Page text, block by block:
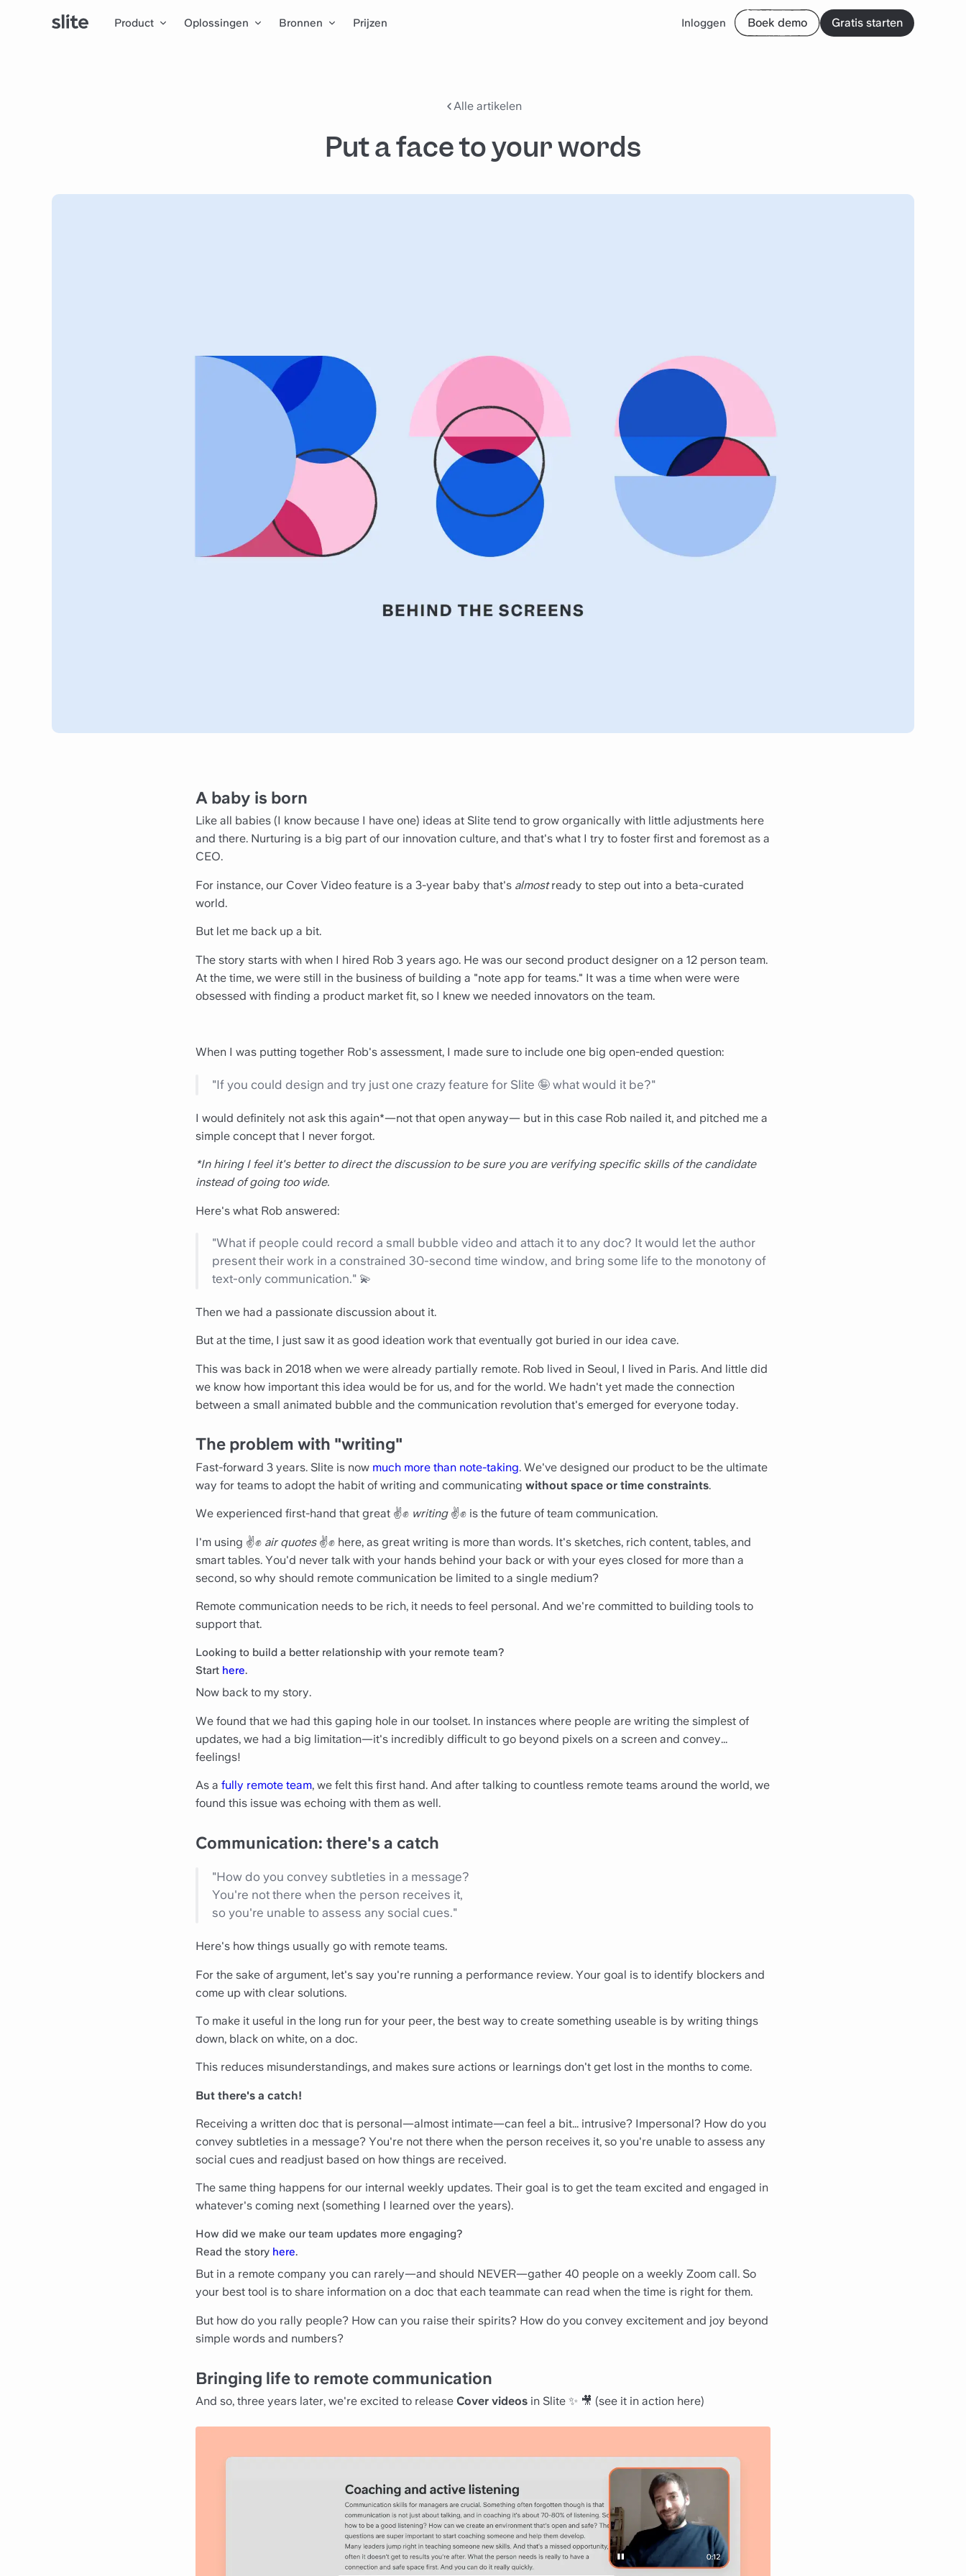
Product Oplossingen Bronnen Prijzen Inloggen Boek demo Gratis starten
Alle artikelen
Put a face to your words
A baby is born
Like all babies (I know because I have one) ideas at Slite tend to grow organically with little adjustments here
and there. Nurturing is a big part of our innovation culture, and that's what I try to foster first and foremost as a
CEO.
For instance, our Cover Video feature is a 3-year baby that's almostready to step out into a beta-curated
world.
But let me back up a bit.
The story starts with when I hired Rob 3 years ago. He was our second product designer on a 12 person team.
At the time, we were still in the business of building a "note app for teams." It was a time when were were
obsessed with finding a product market fit, so I knew we needed innovators on the team.
When I was putting together Rob's assessment, I made sure to include one big open-ended question:
"If you could design and try just one crazy feature for Slite 🤪 what would it be?"
I would definitely not ask this again*—not that open anyway— but in this case Rob nailed it, and pitched me a
simple concept that I never forgot.
*In hiring I feel it's better to direct the discussion to be sure you are verifying specific skills of the candidate
instead of going too wide.
Here's what Rob answered:
"What if people could record a small bubble video and attach it to any doc? It would let the author
present their work in a constrained 30-second time window, and bring some life to the monotony of
text-only communication." 💫
Then we had a passionate discussion about it.
But at the time, I just saw it as good ideation work that eventually got buried in our idea cave.
This was back in 2018 when we were already partially remote. Rob lived in Seoul, I lived in Paris. And little did
we know how important this idea would be for us, and for the world. We hadn't yet made the connection
between a small animated bubble and the communication revolution that's emerged for everyone today.
The problem with "writing"
Fast-forward 3 years. Slite is now much more than note-taking. We've designed our product to be the ultimate
way for teams to adopt the habit of writing and communicating without space or time constraints.
We experienced first-hand that great ✌️✊ writing ✌️✊ is the future of team communication.
I'm using ✌️✊ air quotes ✌️✊ here, as great writing is more than words. It's sketches, rich content, tables, and
smart tables. You'd never talk with your hands behind your back or with your eyes closed for more than a
second, so why should remote communication be limited to a single medium?
Remote communication needs to be rich, it needs to feel personal. And we're committed to building tools to
support that.
Looking to build a better relationship with your remote team?
Start here.
Now back to my story.
We found that we had this gaping hole in our toolset. In instances where people are writing the simplest of
updates, we had a big limitation—it's incredibly difficult to go beyond pixels on a screen and convey...
feelings!
As a fully remote team, we felt this first hand. And after talking to countless remote teams around the world, we
found this issue was echoing with them as well.
Communication: there's a catch
"How do you convey subtleties in a message?
You're not there when the person receives it,
so you're unable to assess any social cues."
Here's how things usually go with remote teams.
For the sake of argument, let's say you're running a performance review. Your goal is to identify blockers and
come up with clear solutions.
To make it useful in the long run for your peer, the best way to create something useable is by writing things
down, black on white, on a doc.
This reduces misunderstandings, and makes sure actions or learnings don't get lost in the months to come.
But there's a catch!
Receiving a written doc that is personal—almost intimate—can feel a bit... intrusive? Impersonal? How do you
convey subtleties in a message? You're not there when the person receives it, so you're unable to assess any
social cues and readjust based on how things are received.
The same thing happens for our internal weekly updates. Their goal is to get the team excited and engaged in
whatever's coming next (something I learned over the years).
How did we make our team updates more engaging?
Read the story here.
But in a remote company you can rarely—and should NEVER—gather 40 people on a weekly Zoom call. So
your best tool is to share information on a doc that each teammate can read when the time is right for them.
But how do you rally people? How can you raise their spirits? How do you convey excitement and joy beyond
simple words and numbers?
Bringing life to remote communication
And so, three years later, we're excited to release Cover videos in Slite ✨ 🎥 (see it in action here)